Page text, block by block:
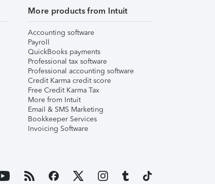
More products from Intuit
Accounting software
Payroll
QuickBooks payments
Professional tax software
Professional accounting software
Credit Karma credit score
Free Credit Karma Tax
More from Intuit
Email & SMS Marketing
Bookkeeper Services
Invoicing Software